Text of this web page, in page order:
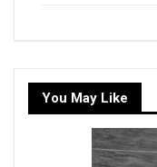
You May Like